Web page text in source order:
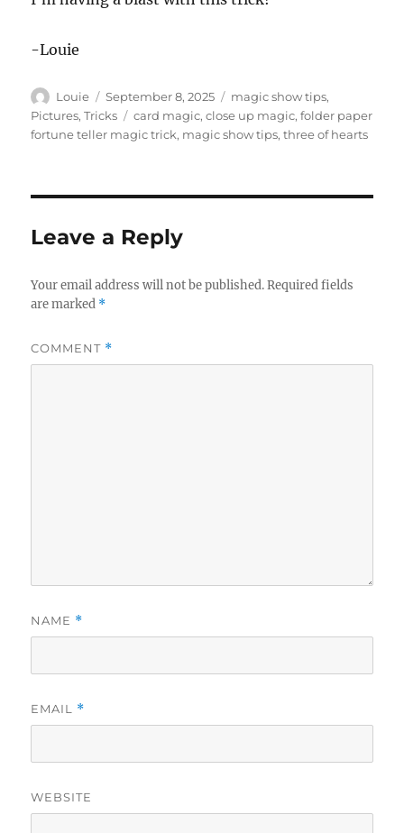
-Louie
Author
Louie
Posted
on
September 8, 2025 Categories
magic show tips,
Pictures,Tricks Tags
card magic,close up magic,folder paper
fortune teller magic trick, magic show tips,three of hearts
Leave a Reply
Your email address will not be published. Required fields
are marked *
COMMENT *
NAME *
EMAIL *
WEBSITE